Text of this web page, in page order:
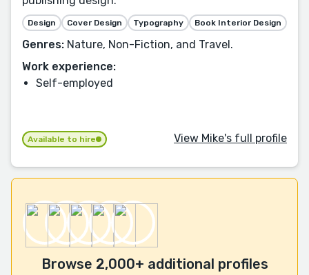
Design Cover Design Typography Book Interior Design
Genres: Nature, Non-Fiction, and Travel.
Work experience:
Self-employed
Available to hire View Mike's full profile
Browse 2,000+ additional profiles